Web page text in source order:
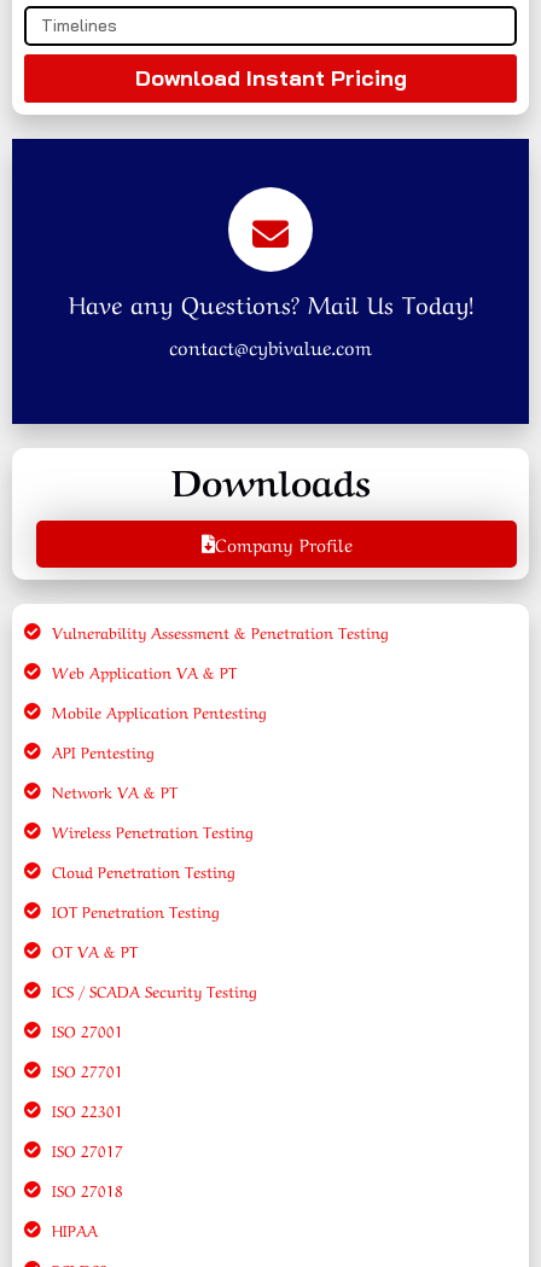
Download Instant Pricing
Have any Questions? Mail Us Today!
contact@cybivalue.com
Downloads
Company Profile
Vulnerability Assessment & Penetration Testing
Web Application VA & PT
Mobile Application Pentesting
API Pentesting
Network VA & PT
Wireless Penetration Testing
Cloud Penetration Testing
IOT Penetration Testing
OT VA & PT
ICS / SCADA Security Testing
ISO 27001
ISO 27701
ISO 22301
ISO 27017
ISO 27018
HIPAA